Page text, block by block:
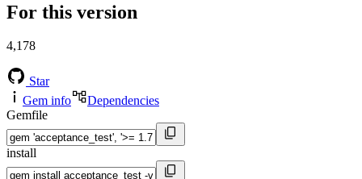
For this version
4,178
Star
Gem info
Dependencies
Gemfile
install